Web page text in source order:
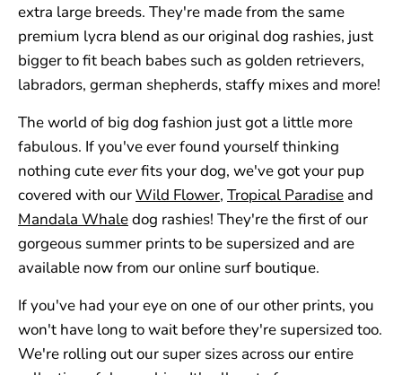
extra large breeds. They're made from the same
premium lycra blend as our original dog rashies, just
bigger to fit beach babes such as golden retrievers,
labradors, german shepherds, staffy mixes and more!
The world of big dog fashion just got a little more
fabulous. If you've ever found yourself thinking
nothing cuteeverfits your dog, we've got your pup
covered with ourWild Flower, Tropical Paradise and
Mandala Whaledog rashies! They're the first of our
gorgeous summer prints to be supersized and are
available now from our online surf boutique.
If you've had your eye on one of our other prints, you
won't have long to wait before they're supersized too.
We're rolling out our super sizes across our entire